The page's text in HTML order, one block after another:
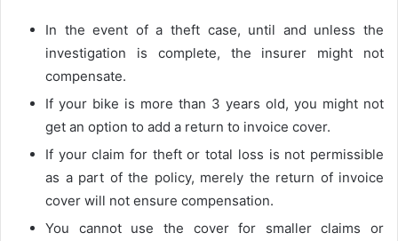
In the event of a theft case, until and unless the
investigation is complete, the insurer might not
compensate.
If your bike is more than 3 years old, you might not
get an option to add a return to invoice cover.
If your claim for theft or total loss is not permissible
as a part of the policy, merely the return of invoice
cover will not ensure compensation.
You cannot use the cover for smaller claims or